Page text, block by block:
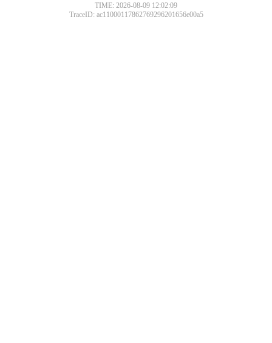
TIME: 2026-08-09 12:02:09
TraceID: ac11000117862769296201656e00a5